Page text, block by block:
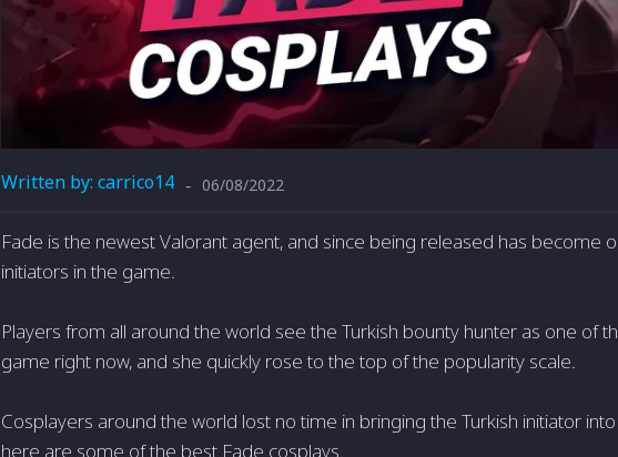
Written by: carrico14 - 06/08/2022
Fade is the newest Valorant agent, and since being released has become
initiators in the game.
Players from all around the world see the Turkish bounty hunter as one of
game right now, and she quickly rose to the top of the popularity scale.
Cosplayers around the world lost no time in bringing the Turkish initiator
here are some of the best Fade cosplays.